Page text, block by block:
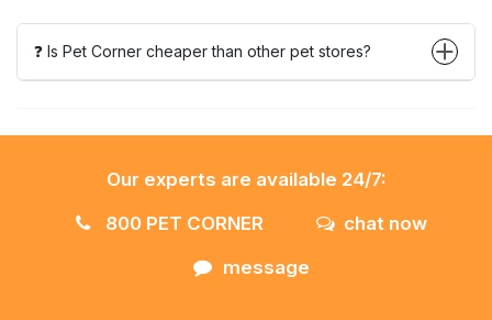
❓ Is Pet Corner cheaper than other pet stores?
Our experts are available 24/7:
800 PET CORNER
chat now
message